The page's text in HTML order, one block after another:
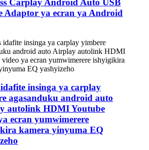
Carplay Android Auto USB
Adaptor ya ecran ya Android
insinga ya carplay
agasanduku android auto
autolink HDMI Youtube
ecran yumwimerere
kamera yinyuma EQ